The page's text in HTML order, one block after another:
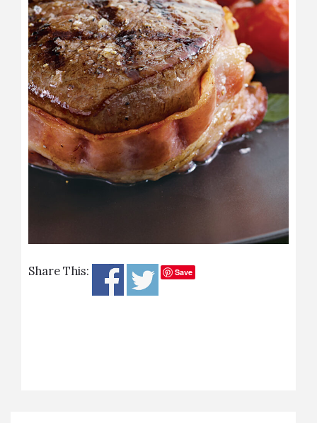
Share This: Save